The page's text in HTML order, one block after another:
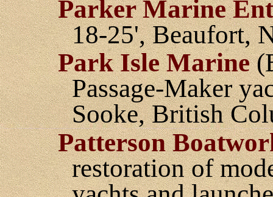
Parker Marine
18-25', Beaufort,
Park Isle Marine
Passage-Maker
Sooke, British
Patterson
restoration of